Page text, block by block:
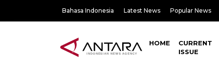
Bahasa Indonesia Latest News Popular News
HOME
CURRENT
ISSUE